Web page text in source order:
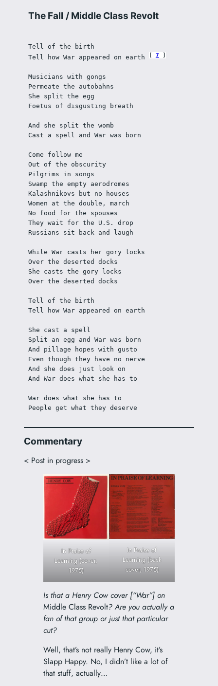
The Fall / Middle Class Revolt
Tell of the birth
Tell how War appeared on earth
7
Musicians with gongs
Permeate the autobahns
She split the egg
Foetus of disgusting breath
And she split the womb
Cast a spell and War was born
Come follow me
Out of the obscurity
Pilgrims in songs
Swamp the empty aerodromes
Kalashnikovs but no houses
Women at the double, march
No food for the spouses
They wait for the U.S. drop
Russians sit back and laugh
While War casts her gory locks
Over the deserted docks
She casts the gory locks
Over the deserted docks
Tell of the birth
Tell how War appeared on earth
She cast a spell
Split an egg and War was born
And pillage hopes with gusto
Even though they have no nerve
And she does just look on
And War does what she has to
War does what she has to
People get what they deserve
Commentary
< Post in progress >
In Praise of
Learning (cover,
1975)
In Praise of
Learning (back
cover, 1975)
Is that a Henry Cow cover [“War”] on
Middle Class Revolt? Are you actually a
fan of that group or just that particular
cut?
Well, that’s not really Henry Cow, it’s
Slapp Happy. No, I didn’t like a lot of
that stuff, actually…